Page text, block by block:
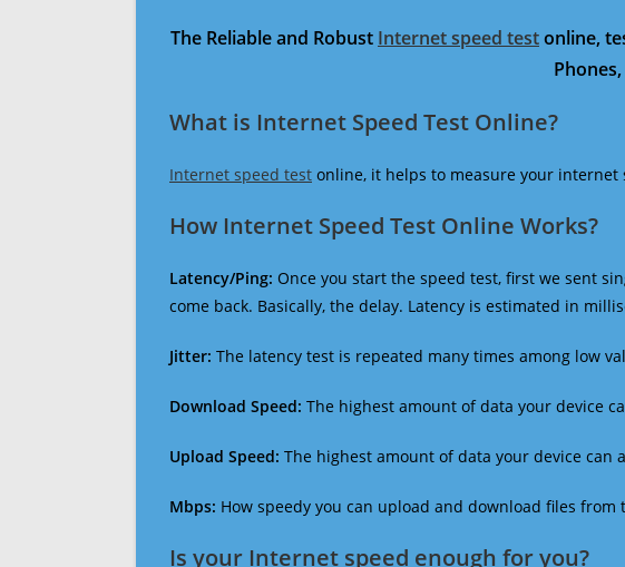
The Reliable and Robust Internet speed testonline,
What is Internet Speed Test Online?
Internet speed test online, it helps to measure your internet
How Internet Speed Test Online Works?
Latency/Ping: Once you start the speed test, first we sent
come back. Basically, the delay. Latency is estimated in
Jitter: The latency test is repeated many times among low
Download Speed: The highest amount of data your device
Upload Speed: The highest amount of data your device
Mbps: How speedy you can upload and download files from
Is your Internet speed enough for you?​